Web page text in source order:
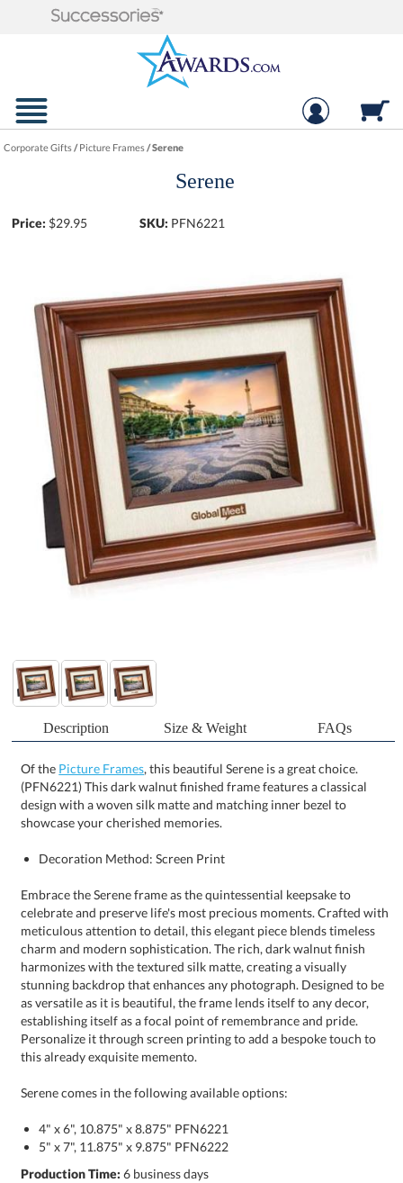
Corporate Gifts/Picture Frames/Serene
Serene
Price: $29.95 SKU: PFN6221
Description Size & Weight FAQs
Of the Picture Frames, this beautiful Serene is a great choice.
(PFN6221) This dark walnut finished frame features a classical
design with a woven silk matte and matching inner bezel to
showcase your cherished memories.
Decoration Method: Screen Print
Embrace the Serene frame as the quintessential keepsake to
celebrate and preserve life's most precious moments. Crafted with
meticulous attention to detail, this elegant piece blends timeless
charm and modern sophistication. The rich, dark walnut finish
harmonizes with the textured silk matte, creating a visually
stunning backdrop that enhances any photograph. Designed to be
as versatile as it is beautiful, the frame lends itself to any decor,
establishing itself as a focal point of remembrance and pride.
Personalize it through screen printing to add a bespoke touch to
this already exquisite memento.
Serene comes in the following available options:
4" x 6", 10.875" x 8.875" PFN6221
5" x 7", 11.875" x 9.875" PFN6222
Production Time:6 business days